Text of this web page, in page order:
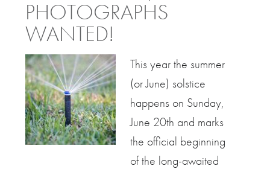
PHOTOGRAPHS
WANTED!
This year the summer
(or June) solstice
happens on Sunday,
June 20th and marks
the official beginning
of the long-awaited